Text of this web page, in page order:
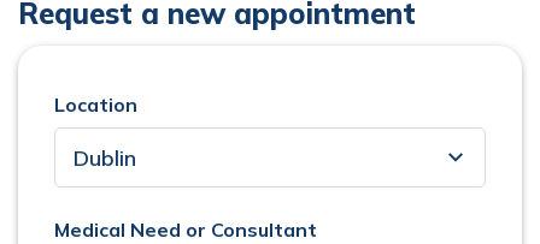
Request a new appointment
Location
Medical Need or Consultant